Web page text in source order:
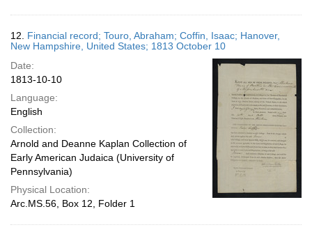
12. Financial record; Touro, Abraham; Coffin, Isaac; Hanover,
New Hampshire, United States; 1813 October 10
Date:
1813-10-10
Language:
English
Collection:
Arnold and Deanne Kaplan Collection of
Early American Judaica (University of
Pennsylvania)
Physical Location:
Arc.MS.56, Box 12, Folder 1